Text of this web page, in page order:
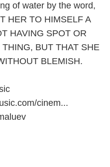
of water by the word,
HER TO HIMSELF A
HAVING SPOT OR
BUT THAT SHE
BLEMISH.
cinem...